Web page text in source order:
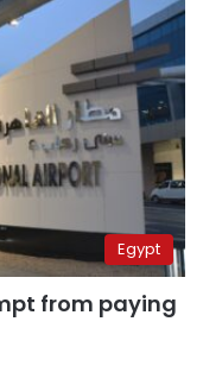
Egypt
from paying